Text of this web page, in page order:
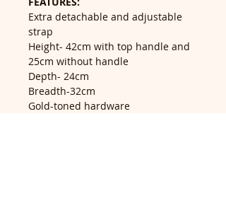
Extra detachable and adjustable
strap
Height- 42cm with top handle and
25cm without handle
Depth- 24cm
Breadth-32cm
Gold-toned hardware